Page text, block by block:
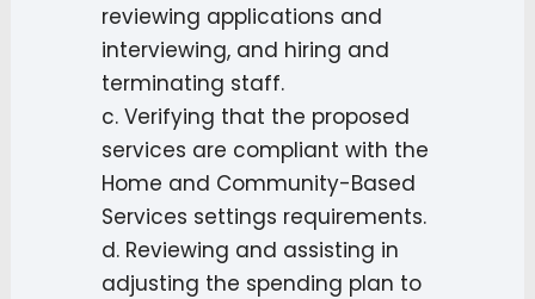
reviewing applications and
interviewing, and hiring and
terminating staff.
c. Verifying that the proposed
services are compliant with the
Home and Community-Based
Services settings requirements.
d. Reviewing and assisting in
adjusting the spending plan to